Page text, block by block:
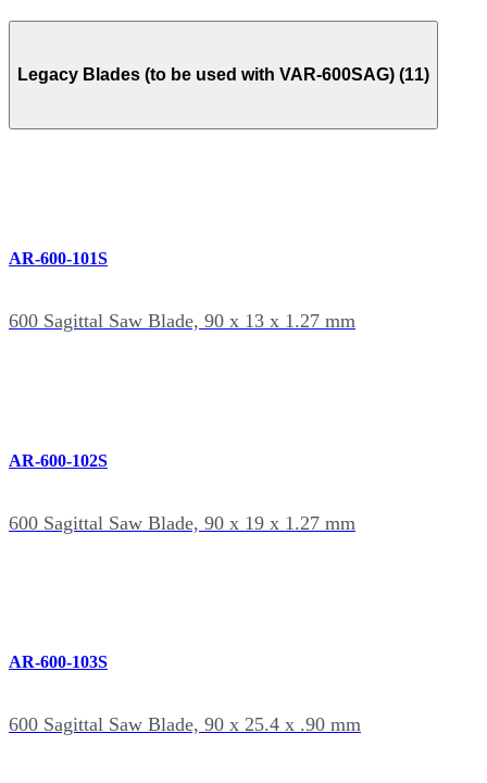
Legacy Blades (to be used with VAR-600SAG) (11)
AR-600-101S
600 Sagittal Saw Blade, 90 x 13 x 1.27 mm
AR-600-102S
600 Sagittal Saw Blade, 90 x 19 x 1.27 mm
AR-600-103S
600 Sagittal Saw Blade, 90 x 25.4 x .90 mm